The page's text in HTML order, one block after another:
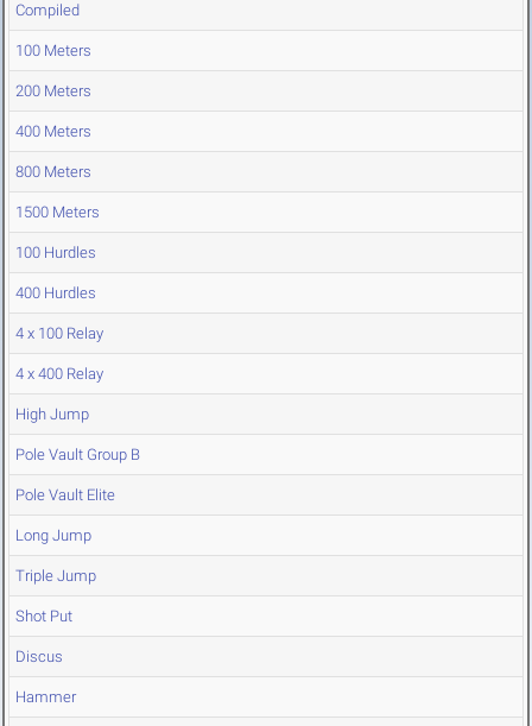
Compiled
100 Meters
200 Meters
400 Meters
800 Meters
1500 Meters
100 Hurdles
400 Hurdles
4 x 100 Relay
4 x 400 Relay
High Jump
Pole Vault Group B
Pole Vault Elite
Long Jump
Triple Jump
Shot Put
Discus
Hammer